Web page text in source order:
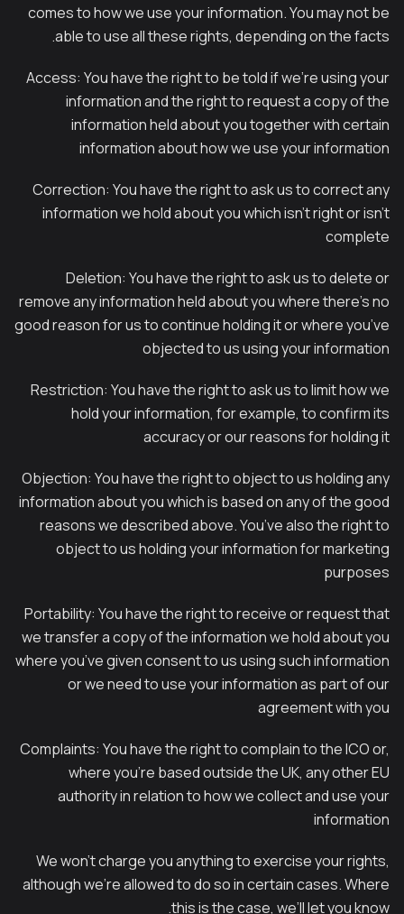
comes to how we use your information. You may not be
able to use all these rights, depending on the facts.
Access: You have the right to be told if we’re using your
information and the right to request a copy of the
information held about you together with certain
information about how we use your information
Correction: You have the right to ask us to correct any
information we hold about you which isn’t right or isn’t
complete
Deletion: You have the right to ask us to delete or
remove any information held about you where there’s no
good reason for us to continue holding it or where you’ve
objected to us using your information
Restriction: You have the right to ask us to limit how we
hold your information, for example, to confirm its
accuracy or our reasons for holding it
Objection: You have the right to object to us holding any
information about you which is based on any of the good
reasons we described above. You’ve also the right to
object to us holding your information for marketing
purposes
Portability: You have the right to receive or request that
we transfer a copy of the information we hold about you
where you’ve given consent to us using such information
or we need to use your information as part of our
agreement with you
Complaints: You have the right to complain to the ICO or,
where you’re based outside the UK, any other EU
authority in relation to how we collect and use your
information
We won’t charge you anything to exercise your rights,
although we’re allowed to do so in certain cases. Where
this is the case, we’ll let you know.